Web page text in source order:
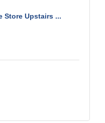
Store Upstairs ...